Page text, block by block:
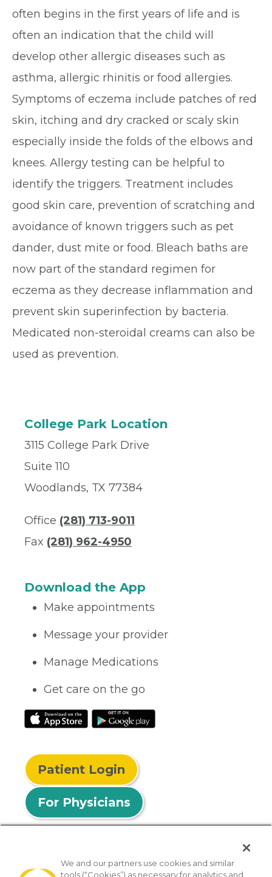
often begins in the first years of life and is
often an indication that the child will
develop other allergic diseases such as
asthma, allergic rhinitis or food allergies.
Symptoms of eczema include patches of red
skin, itching and dry cracked or scaly skin
especially inside the folds of the elbows and
knees. Allergy testing can be helpful to
identify the triggers. Treatment includes
good skin care, prevention of scratching and
avoidance of known triggers such as pet
dander, dust mite or food. Bleach baths are
now part of the standard regimen for
eczema as they decrease inflammation and
prevent skin superinfection by bacteria.
Medicated non-steroidal creams can also be
used as prevention.
College Park Location
3115 College Park Drive
Suite 110
Woodlands, TX 77384
Office (281) 713-9011
Fax (281) 962-4950
Download the App
Make appointments
Message your provider
Manage Medications
Get care on the go
Patient Login
For Physicians
We and our partners use cookies and similar
tools (“Cookies”) as necessary for analytics and